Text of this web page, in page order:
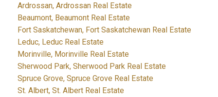
Ardrossan, Ardrossan Real Estate
Beaumont, Beaumont Real Estate
Fort Saskatchewan, Fort Saskatchewan Real Estate
Leduc, Leduc Real Estate
Morinville, Morinville Real Estate
Sherwood Park, Sherwood Park Real Estate
Spruce Grove, Spruce Grove Real Estate
St. Albert, St. Albert Real Estate